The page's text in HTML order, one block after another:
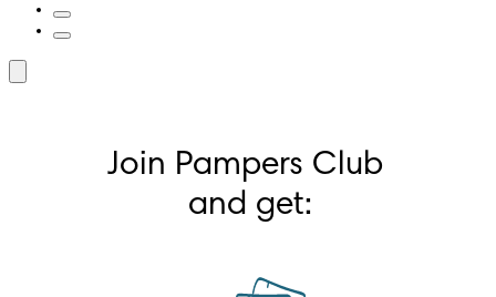
Join Pampers Club
and get: